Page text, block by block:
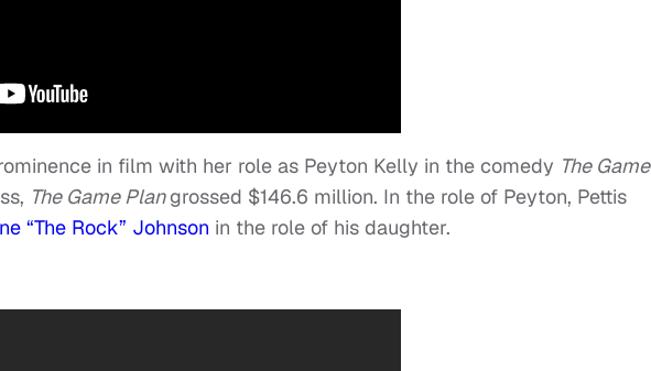
in film with her role as Peyton Kelly in the comedy The Game
The Game Plangrossed $146.6 million. In the role of Peyton, Pettis
“The Rock” Johnson in the role of his daughter.